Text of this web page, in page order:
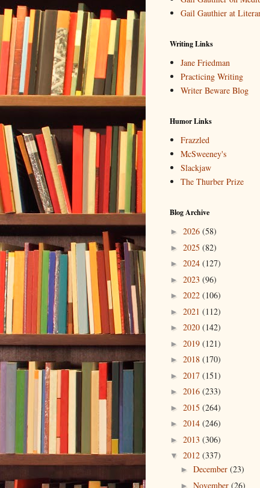
Gail Gauthier at
Writing Links
Jane Friedman
Practicing Writing
Writer Beware Blog
Humor Links
Frazzled
McSweeney's
Slackjaw
The Thurber Prize
Blog Archive
► 2026 (58)
► 2025 (82)
► 2024 (127)
► 2023 (96)
► 2022 (106)
► 2021 (112)
► 2020 (142)
► 2019 (121)
► 2018 (170)
► 2017 (151)
► 2016 (233)
► 2015 (264)
► 2014 (246)
► 2013 (306)
▼ 2012 (337)
► December (23)
► November (26)